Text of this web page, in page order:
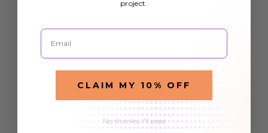
project.
Email
CLAIM MY 10% OFF
No thanks, I'll pass